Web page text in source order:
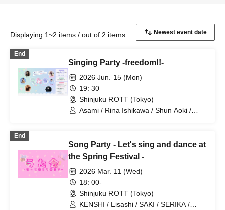
Displaying 1~2 items / out of 2 items
End
Singing Party -freedom!!-
2026 Jun. 15 (Mon)
19: 30
Shinjuku ROTT (Tokyo)
Asami / Rina Ishikawa / Shun Aoki /
End
Song Party - Let's sing and dance at
the Spring Festival -
2026 Mar. 11 (Wed)
18: 00-
Shinjuku ROTT (Tokyo)
KENSHI / Lisashi / SAKI / SERIKA /